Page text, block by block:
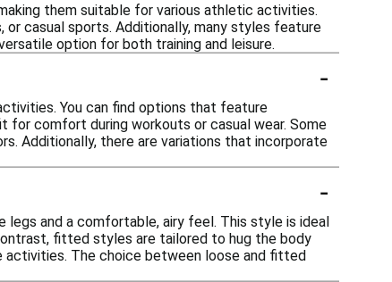
them suitable for various athletic activities.
casual sports. Additionally, many styles feature
option for both training and leisure.
-
You can find options that feature
for comfort during workouts or casual wear. Some
Additionally, there are variations that incorporate
-
legs and a comfortable, airy feel. This style is ideal
fitted styles are tailored to hug the body
The choice between loose and fitted